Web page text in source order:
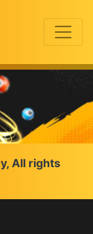
All rights